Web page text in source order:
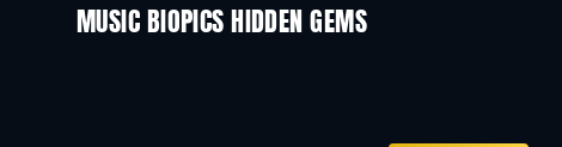
MUSIC BIOPICS HIDDEN GEMS